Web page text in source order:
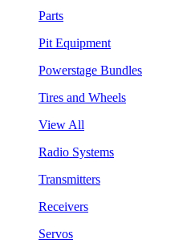
Parts
Pit Equipment
Powerstage Bundles
Tires and Wheels
View All
Radio Systems
Transmitters
Receivers
Servos